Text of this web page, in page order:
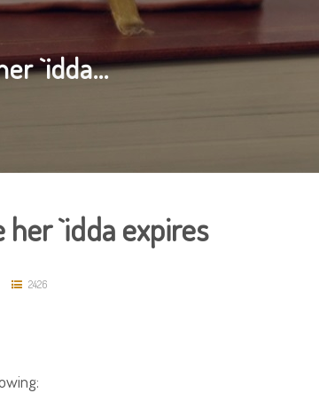
`idda...
`idda expires
2426